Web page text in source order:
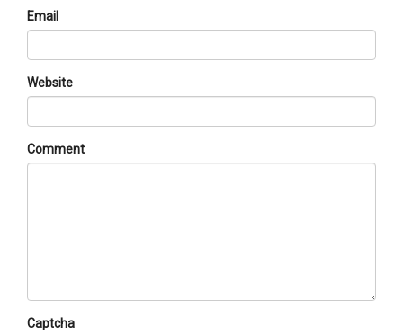
Email
Website
Comment
Captcha